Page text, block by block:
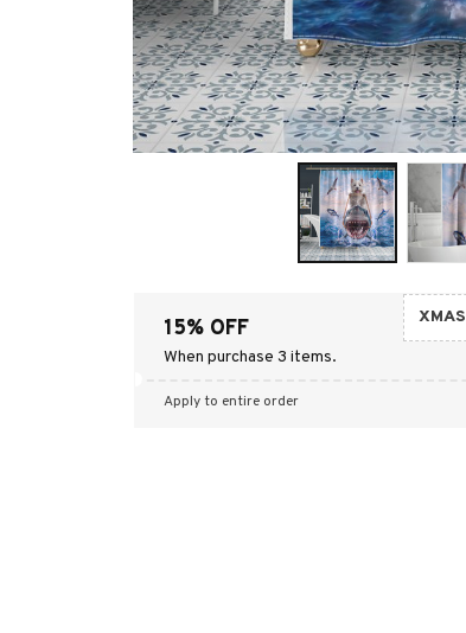
15% OFF
When purchase 3 items.
XMAS
Apply to entire order